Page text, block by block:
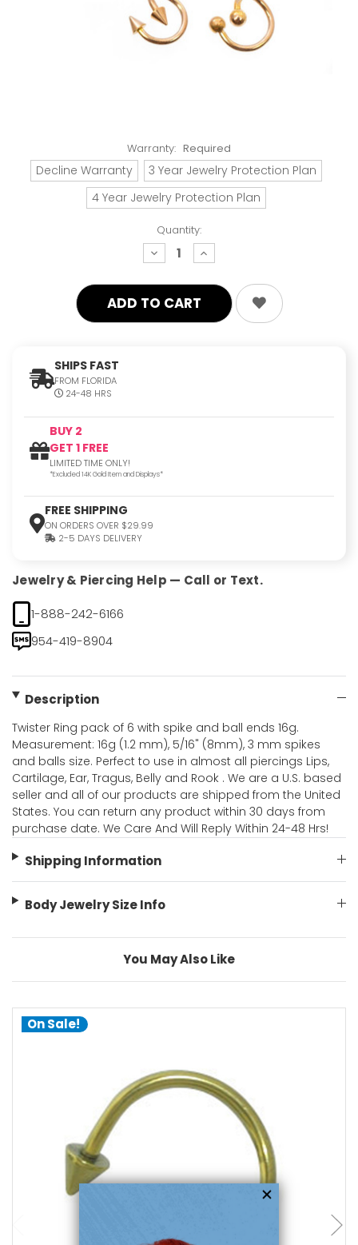
Warranty: Required
Decline Warranty
3 Year Jewelry Protection Plan
4 Year Jewelry Protection Plan
Quantity:
decrease
quantity:
increase
quantity:
SHIPS FAST
FROM FLORIDA
24-48 HRS
BUY 2
GET 1 FREE
LIMITED TIME ONLY!
*Excluded 14K Gold Item and Displays*
FREE SHIPPING
ON ORDERS OVER $29.99
2-5 DAYS DELIVERY
Jewelry & Piercing Help — Call or Text.
1-888-242-6166
954-419-8904
Description
Twister Ring pack of 6 with spike and ball ends 16g.
Measurement: 16g (1.2 mm), 5/16" (8mm), 3 mm spikes
and balls size. Perfect to use in almost all piercings Lips,
Cartilage, Ear, Tragus, Belly and Rook . We are a U.S. based
seller and all of our products are shipped from the United
States. You can return any product within 30 days from
purchase date. We Care And Will Reply Within 24-48 Hrs!
Shipping Information
Body Jewelry Size Info
You May Also Like
On Sale!